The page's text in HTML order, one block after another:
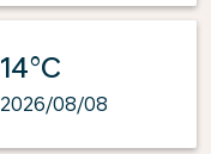
14°C
2026/08/08